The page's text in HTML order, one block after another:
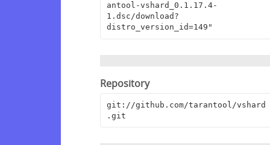
antool-vshard_0.1.17.4-
1.dsc/download?
distro_version_id=149"
Repository
git://github.com/tarantool/vshard
.git